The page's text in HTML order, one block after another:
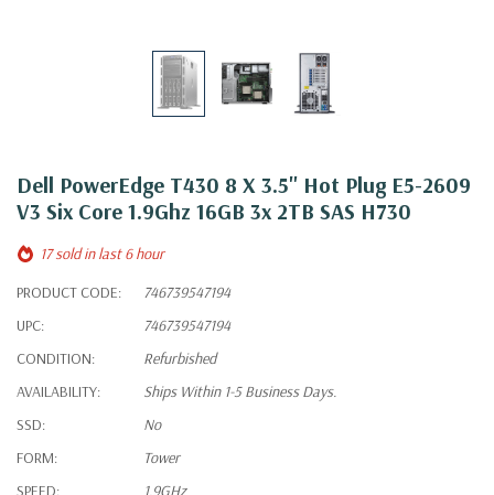
Dell PowerEdge T430 8 X 3.5" Hot Plug E5-2609
V3 Six Core 1.9Ghz 16GB 3x 2TB SAS H730
17 sold in last 6 hour
PRODUCT CODE:
746739547194
UPC:
746739547194
CONDITION:
Refurbished
AVAILABILITY:
Ships Within 1-5 Business Days.
SSD:
No
FORM:
Tower
SPEED:
1.9GHz